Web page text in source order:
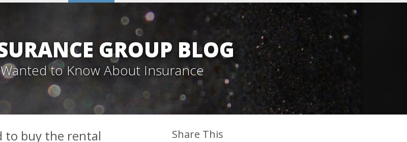
GROUP BLOG
to Know About Insurance
to buy the rental Share This